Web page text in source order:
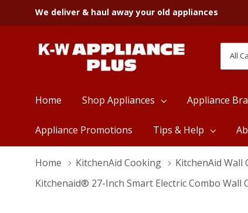
We deliver & haul away your old appliances
Home Shop Appliances Appliance
Appliance Promotions Tips & Help
Home KitchenAid Cooking
KitchenAid Wall
Kitchenaid® 27-Inch Smart Electric Combo Wall